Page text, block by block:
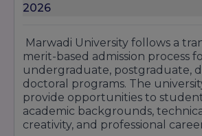
designed to motivate students
candidates from different
Apart from merit scholarships,
may also offer fee concessions
assistance schemes for eligible
according to university
2026
Marwadi University follows a
merit-based admission process
undergraduate, postgraduate,
doctoral programs. The
provide opportunities to
academic backgrounds,
creativity, and professional